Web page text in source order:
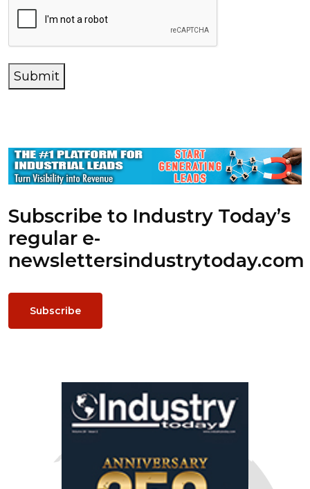
Submit
Subscribe to Industry Today’s
regular e-
newslettersindustrytoday.com
Subscribe